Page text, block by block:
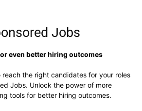
Jobs
even better hiring outcomes
reach the right candidates for your roles
Jobs. Unlock the power of more
tools for better hiring outcomes.